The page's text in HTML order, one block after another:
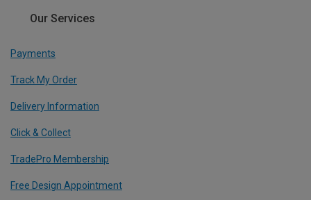
Our Services
Payments
Track My Order
Delivery Information
Click & Collect
TradePro Membership
Free Design Appointment